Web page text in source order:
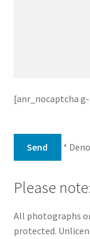
[anr_nocaptcha
*
Please note:
All photographs
protected.